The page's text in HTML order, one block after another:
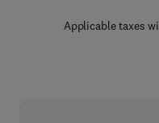
Applicable taxes